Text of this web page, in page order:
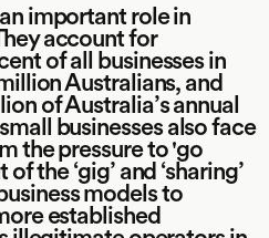
important role in
account for
of all businesses in
Australians, and
of Australia’s annual
businesses also face
the pressure to 'go
the ‘gig’ and ‘sharing’
models to
established